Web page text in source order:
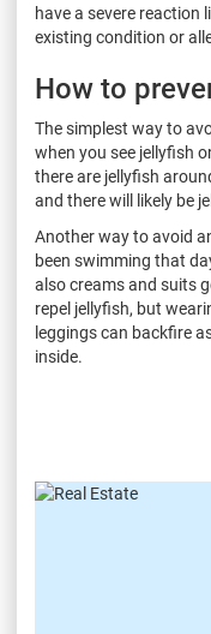
have a severe reaction
existing condition or
How to
The simplest way to
when you see jellyfish
there are jellyfish
and there will likely be
Another way to avoid
been swimming that
also creams and suits
repel jellyfish, but
leggings can backfire
inside.